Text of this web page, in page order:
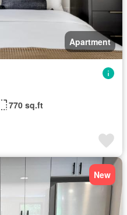
Apartment
770 sq.ft
New